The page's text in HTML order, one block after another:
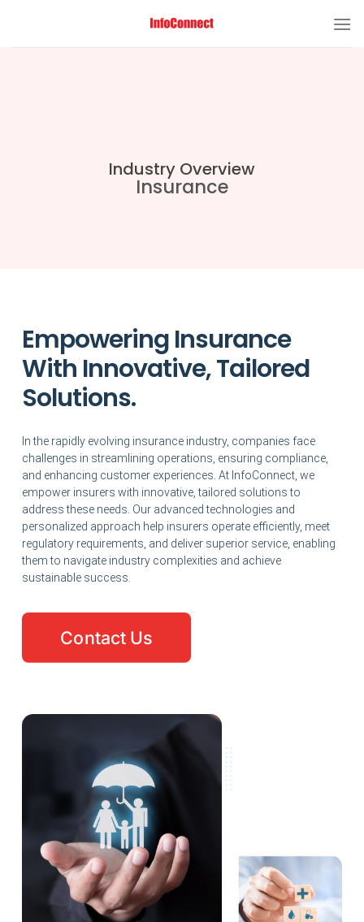
Industry Overview
Insurance
Empowering Insurance
With Innovative, Tailored
Solutions.
In the rapidly evolving insurance industry, companies face
challenges in streamlining operations, ensuring compliance,
and enhancing customer experiences. At InfoConnect, we
empower insurers with innovative, tailored solutions to
address these needs. Our advanced technologies and
personalized approach help insurers operate efficiently, meet
regulatory requirements, and deliver superior service, enabling
them to navigate industry complexities and achieve
sustainable success.
Contact Us